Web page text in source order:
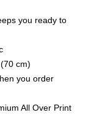
you ready to
cm)
you order
All Over Print